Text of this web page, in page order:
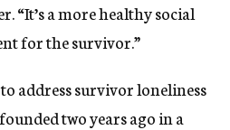
“It’s a more healthy social
for the survivor.”
address survivor loneliness
two years ago in a